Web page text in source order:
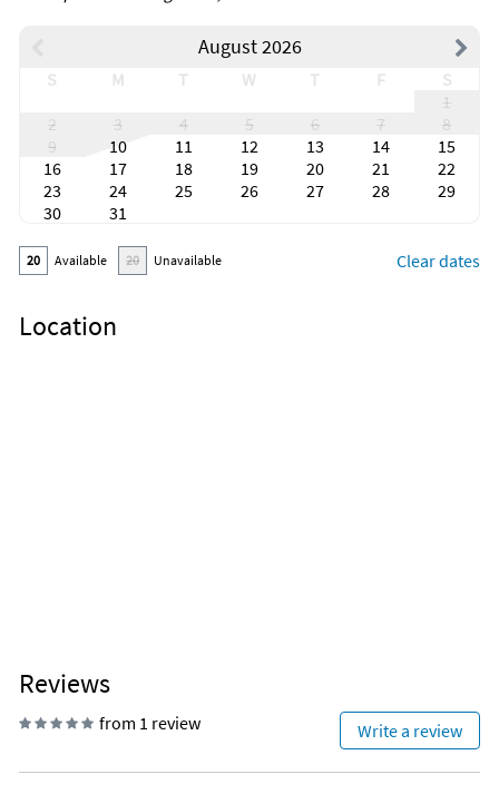
August 2026
S M T W T F
S
1
2
3 4 5 6 7
8
9
10 11 12 13 14
15
16
17 18 19 20 21
22
23
24 25 26 27 28
29
30
31
20 Available 20 Unavailable Clear dates
Location
Reviews
from 1 review Write a review